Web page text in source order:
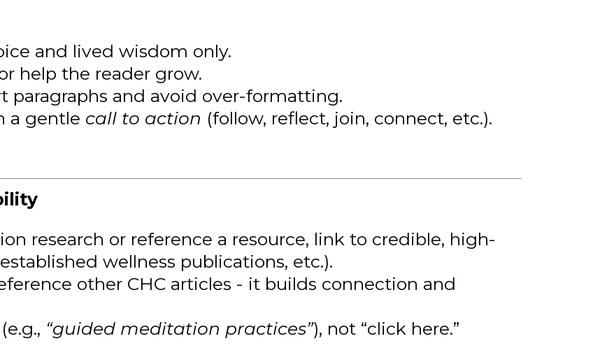
and lived wisdom only.
help the reader grow.
paragraphs and avoid over-formatting.
a gentle call to action (follow, reflect, join, connect, etc.).
research or reference a resource, link to credible, high-
wellness publications, etc.).
other CHC articles - it builds connection and
“guided meditation practices”), not “click here.”